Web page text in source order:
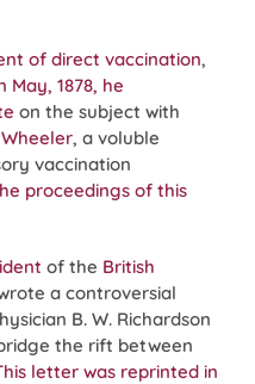
of direct vaccination,
May, 1878, he
on the subject with
, a voluble
vaccination
proceedings of this
of the British
a controversial
B. W. Richardson
the rift between
letter was reprinted in